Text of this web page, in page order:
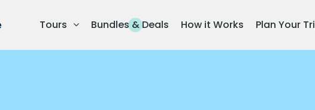
Tours Bundles & Deals How it Works Plan Your